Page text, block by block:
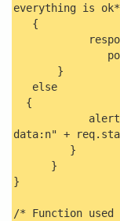
everything is
{
response =
}
else
{
alert("There
data:n" +
}
}
}
/* Function